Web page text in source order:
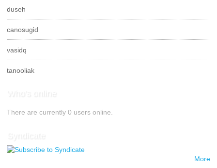
duseh
canosugid
vasidq
tanooliak
There are currently 0 users online.
More